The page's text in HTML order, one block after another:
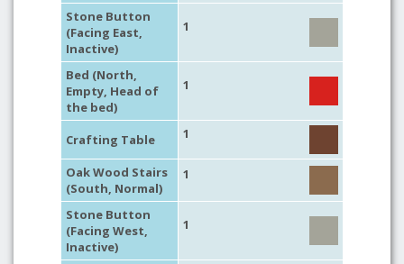
Stone Button
(Facing East,
Inactive)
1
Bed (North,
Empty, Head of
the bed)
1
Crafting Table 1
Oak Wood Stairs
(South, Normal)
1
Stone Button
(Facing West,
Inactive)
1